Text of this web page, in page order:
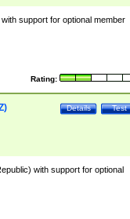
support for optional member
Rating:
Test
Details
with support for optional